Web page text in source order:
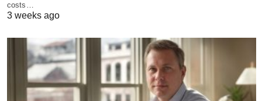
costs…
3 weeks ago